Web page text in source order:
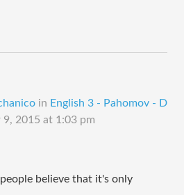
in English 3 - Pahomov - D
9, 2015 at 1:03 pm
believe that it's only